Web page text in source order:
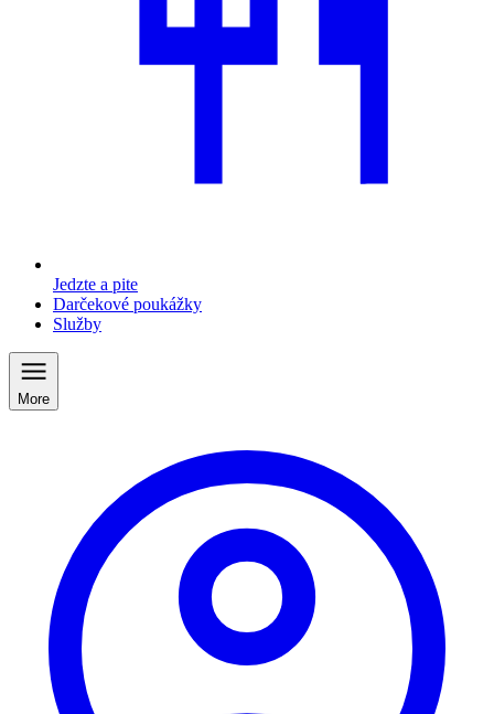
Jedzte a pite
Darčekové poukážky
Služby
More